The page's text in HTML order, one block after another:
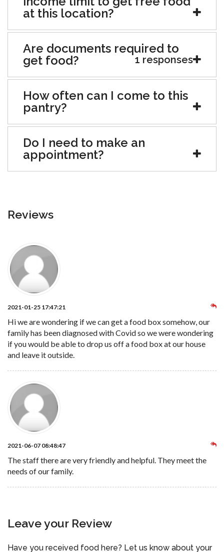
at this location?
Are documents required to
get food?
1 responses
How often can I come to this
pantry?
Do I need to make an
appointment?
Reviews
2021-01-25 17:47:21
Hi we are wondering if we can get a food box somehow, our
family has been diagnosed with Covid so we were wondering
if you would be able to drop us off a food box at our house
and leave it outside.
2021-06-07 08:48:47
The staff there are very friendly and helpful. They meet the
needs of our family.
Leave your Review
Have you received food here? Let us know about your